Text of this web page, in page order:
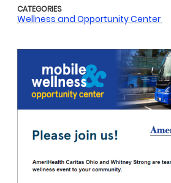
CATEGORIES
Wellness and Opportunity Center